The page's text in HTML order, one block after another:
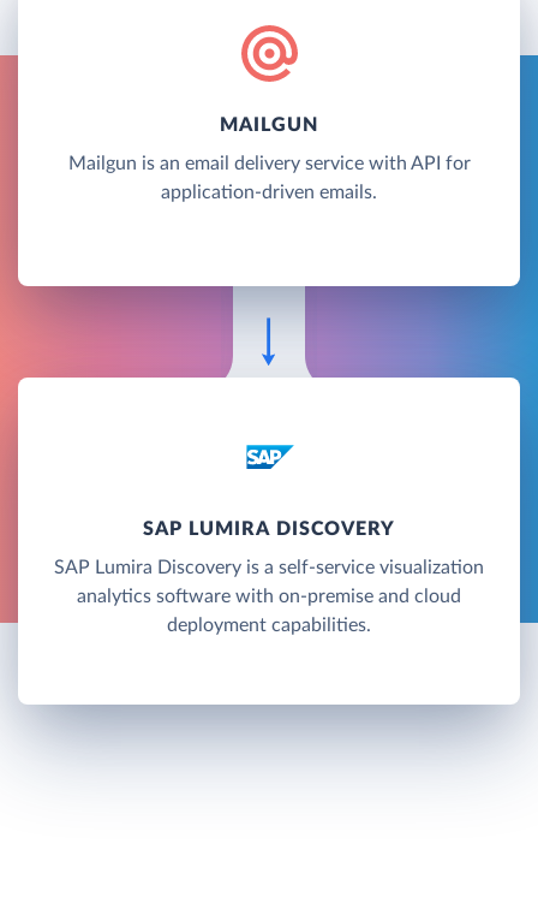
MAILGUN
Mailgun is an email delivery service with API for
application-driven emails.
SAP LUMIRA DISCOVERY
SAP Lumira Discovery is a self-service visualization
analytics software with on-premise and cloud
deployment capabilities.